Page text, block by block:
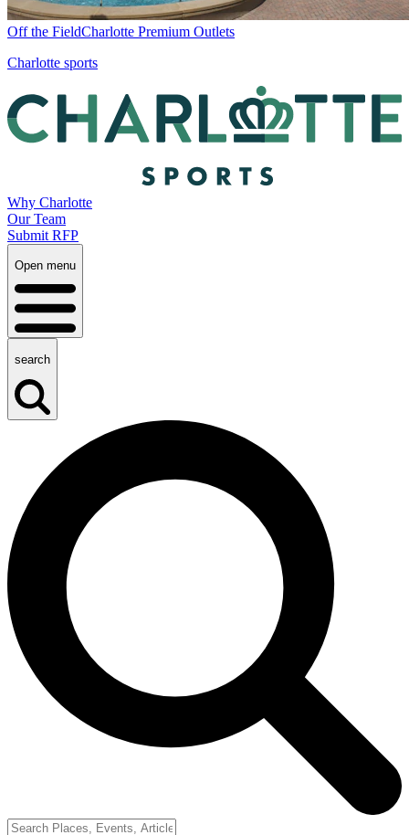
Off the FieldCharlotte Premium Outlets
Charlotte sports
Why Charlotte
Our Team
Submit RFP
Open menu
search